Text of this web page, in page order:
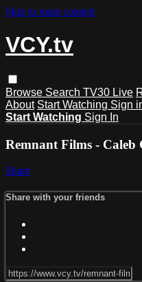
Skip to main content
VCY.tv
Browse Search TV30 Live
About Start Watching Sign
Start Watching Sign In
Remnant Films - Caleb
Share
Share with your friends